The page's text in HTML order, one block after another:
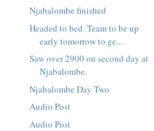
Njabalombe finished
Headed to bed. Team to be up
early tomorrow to ge...
Saw over 2900 on second day at
Njabalombe.
Njabalombe Day Two
Audio Post
Audio Post